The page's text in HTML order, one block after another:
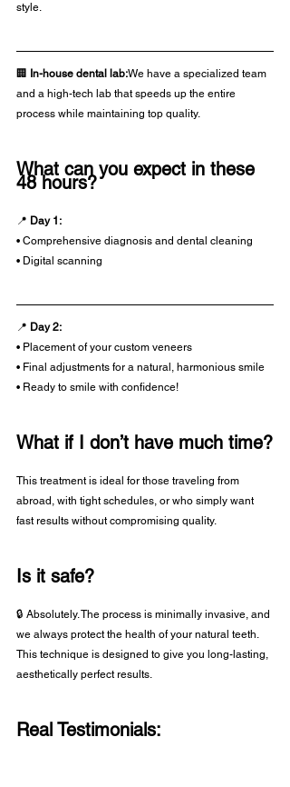
style.
🏢 In-house dental lab:We have a specialized team
and a high-tech lab that speeds up the entire
process while maintaining top quality.
What can you expect in these
48 hours?
📍 Day 1:
• Comprehensive diagnosis and dental cleaning
• Digital scanning
📍 Day 2:
• Placement of your custom veneers
• Final adjustments for a natural, harmonious smile
• Ready to smile with confidence!
What if I don’t have much time?
This treatment is ideal for those traveling from
abroad, with tight schedules, or who simply want
fast results without compromising quality.
Is it safe?
🔒 Absolutely. The process is minimally invasive, and
we always protect the health of your natural teeth.
This technique is designed to give you long-lasting,
aesthetically perfect results.
Real Testimonials: